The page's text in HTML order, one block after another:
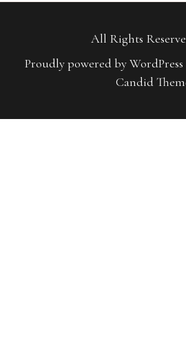
All Rights
Proudly powered by WordPress
Candid